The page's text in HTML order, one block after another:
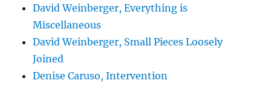
David Weinberger, Everything is
Miscellaneous
David Weinberger, Small Pieces Loosely
Joined
Denise Caruso, Intervention